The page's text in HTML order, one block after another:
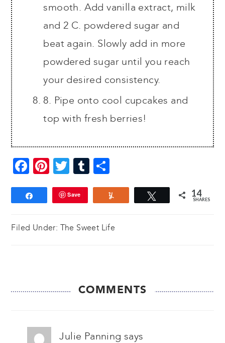
smooth. Add vanilla extract, milk
and 2 C. powdered sugar and
beat again. Slowly add in more
powdered sugar until you reach
your desired consistency.
8. Pipe onto cool cupcakes and
top with fresh berries!
Facebook
Pinterest
TwitterTumblr
Share Save Tweet 14
SHARES
Filed Under: The Sweet Life
INTERACTIONS
COMMENTS
Julie Panning says